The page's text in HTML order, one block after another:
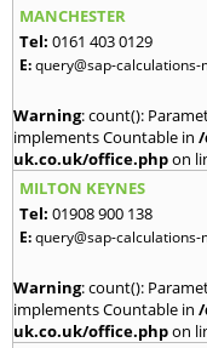
MANCHESTER
Tel: 0161 403 0129
E:query@sap-
Warning: count():
implements Countable in /
uk.co.uk/office.phpon
MILTON KEYNES
Tel: 01908 900 138
E:query@sap-
Warning: count():
implements Countable in /
uk.co.uk/office.phpon